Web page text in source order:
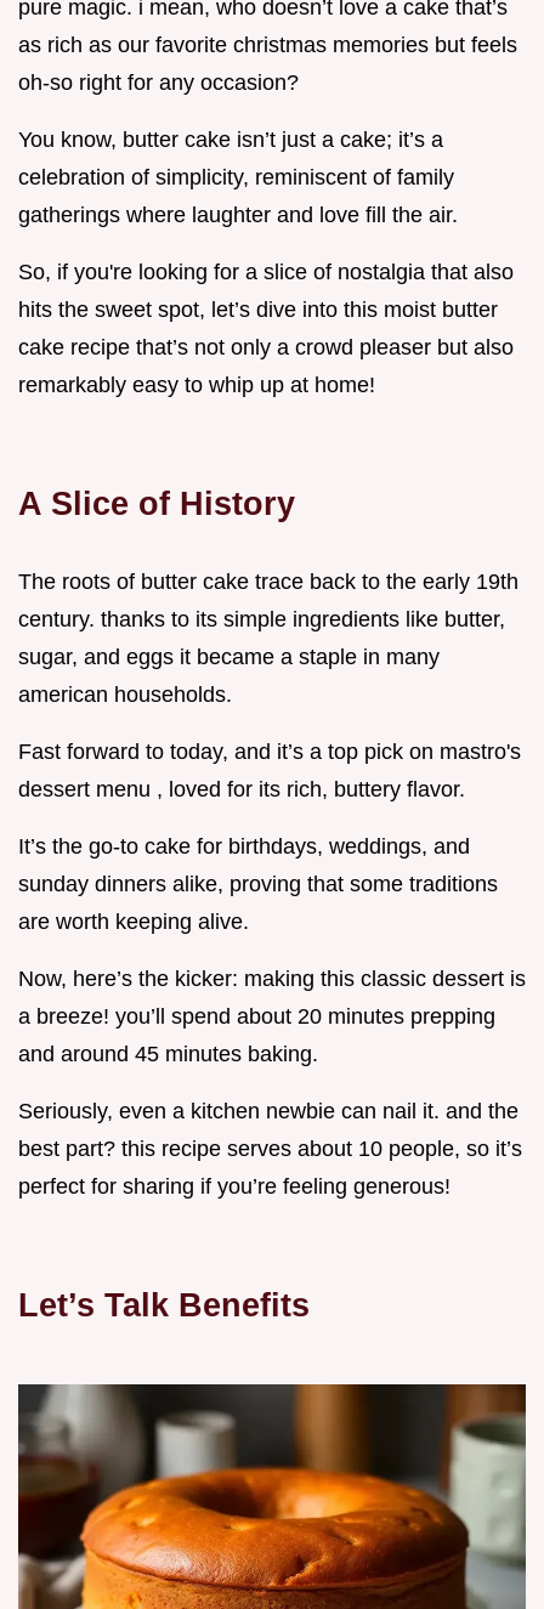
pure magic. i mean, who doesn’t love a cake that’s
as rich as our favorite christmas memories but feels
oh-so right for any occasion?
You know, butter cake isn’t just a cake; it’s a
celebration of simplicity, reminiscent of family
gatherings where laughter and love fill the air.
So, if you're looking for a slice of nostalgia that also
hits the sweet spot, let’s dive into this moist butter
cake recipe that’s not only a crowd pleaser but also
remarkably easy to whip up at home!
A Slice of History
The roots of butter cake trace back to the early 19th
century. thanks to its simple ingredients like butter,
sugar, and eggs it became a staple in many
american households.
Fast forward to today, and it’s a top pick on mastro's
dessert menu , loved for its rich, buttery flavor.
It’s the go-to cake for birthdays, weddings, and
sunday dinners alike, proving that some traditions
are worth keeping alive.
Now, here’s the kicker: making this classic dessert is
a breeze! you’ll spend about 20 minutes prepping
and around 45 minutes baking.
Seriously, even a kitchen newbie can nail it. and the
best part? this recipe serves about 10 people, so it’s
perfect for sharing if you’re feeling generous!
Let’s Talk Benefits